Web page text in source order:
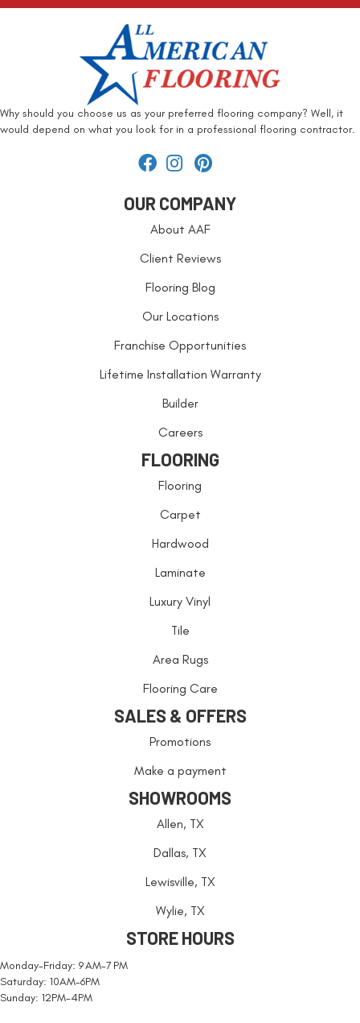
Why should you choose us as your preferred flooring company? Well, it
would depend on what you look for in a professional flooring contractor.
OUR COMPANY
About AAF
Client Reviews
Flooring Blog
Our Locations
Franchise Opportunities
Lifetime Installation Warranty
Builder
Careers
FLOORING
Flooring
Carpet
Hardwood
Laminate
Luxury Vinyl
Tile
Area Rugs
Flooring Care
SALES & OFFERS
Promotions
Make a payment
SHOWROOMS
Allen, TX
Dallas, TX
Lewisville, TX
Wylie, TX
STORE HOURS
Monday-Friday: 9 AM-7 PM
Saturday: 10AM-6PM
Sunday: 12PM-4PM